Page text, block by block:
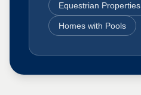
Equestrian Properties
Homes with Pools